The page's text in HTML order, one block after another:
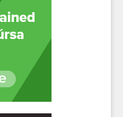
personal email
block external